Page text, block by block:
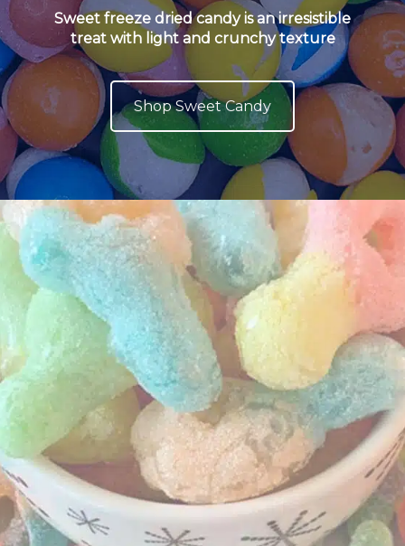
Sweet freeze dried candy is an irresistible
treat with light and crunchy texture
Shop Sweet Candy